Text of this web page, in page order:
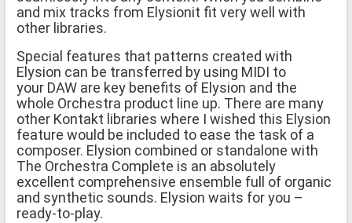
and mix tracks from Elysionit fit very well with
other libraries.
Special features that patterns created with
Elysion can be transferred by using MIDI to
your DAW are key benefits of Elysion and the
whole Orchestra product line up. There are many
other Kontakt libraries where I wished this Elysion
feature would be included to ease the task of a
composer. Elysion combined or standalone with
The Orchestra Complete is an absolutely
excellent comprehensive ensemble full of organic
and synthetic sounds. Elysion waits for you –
ready-to-play.